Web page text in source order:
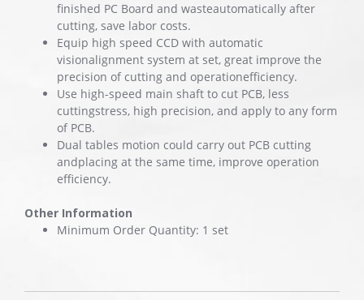
finished PC Board and wasteautomatically after
cutting, save labor costs.
Equip high speed CCD with automatic
visionalignment system at set, great improve the
precision of cutting and operationefficiency.
Use high-speed main shaft to cut PCB, less
cuttingstress, high precision, and apply to any form
of PCB.
Dual tables motion could carry out PCB cutting
andplacing at the same time, improve operation
efficiency.
Other Information
Minimum Order Quantity: 1 set